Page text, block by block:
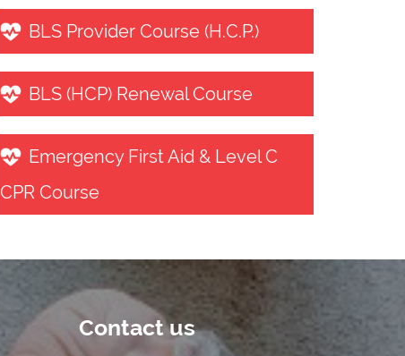
BLS Provider Course (H.C.P.)
BLS (HCP) Renewal Course
Emergency First Aid & Level C
CPR Course
Contact us